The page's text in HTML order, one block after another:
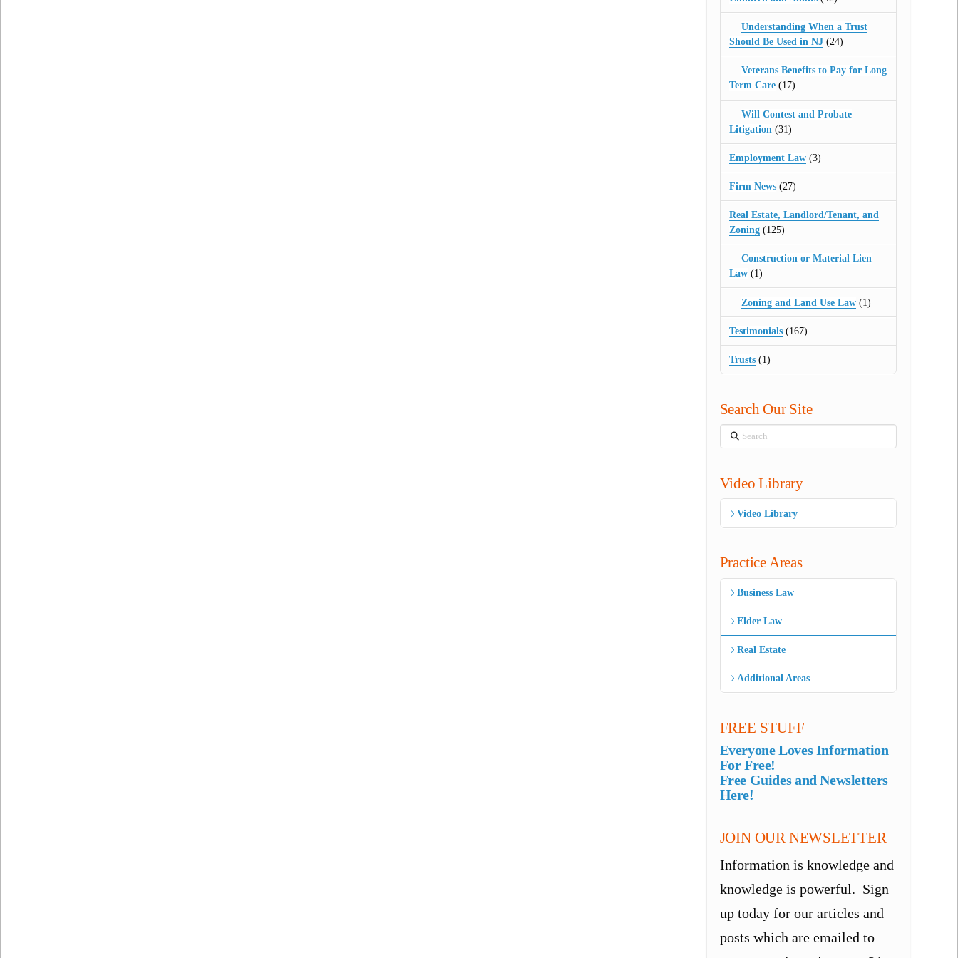
Understanding When a Trust
Should Be Used in NJ(24)
Veterans Benefits to Pay for Long
Term Care(17)
Will Contest and Probate
Litigation (31)
Employment Law(3)
Firm News(27)
Real Estate, Landlord/Tenant, and
Zoning(125)
Construction or Material Lien
Law(1)
Zoning and Land Use Law (1)
Testimonials(167)
Trusts(1)
Search Our Site
Search
Video Library
Video Library
Practice Areas
Business Law
Elder Law
Real Estate
Additional Areas
FREE STUFF
Everyone Loves Information
For Free!
Free Guides and Newsletters
Here!
JOIN OUR NEWSLETTER
Information is knowledge and
knowledge is powerful. Sign
up today for our articles and
posts which are emailed to